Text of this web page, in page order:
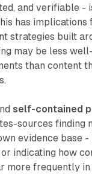
and verifiable -
has
strategies built
may be less
than content
self-contained
sources finding
evidence base -
indicating how
more frequently